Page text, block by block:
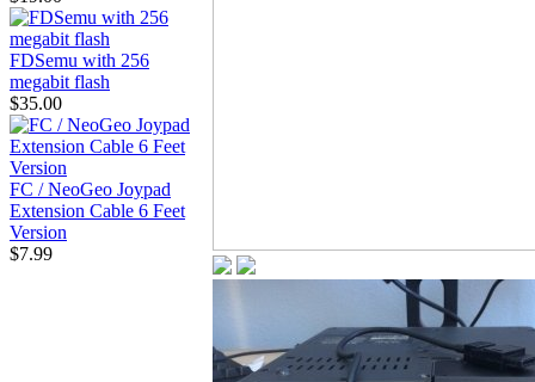
FDSemu with 256
megabit flash
$35.00
FC / NeoGeo Joypad
Extension Cable 6 Feet
Version
$7.99